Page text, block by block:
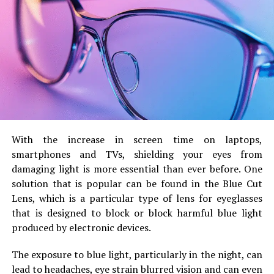
These are some more things to remember:
Say yes to the various things that you will
experience. You will hear other people tell you that
you should learn how to say no. The truth is, you
cannot learn how to say no until you have said yes
to things that you do not know how to do. You will
will not experience those mistakes when you say
no all the time. Also, the things you say yes to may
actually improve your career in finance.
Pay attention to your resume. By the time that you
are reading this article, it is very likely that you have
your own resume. There is one issue though – your
are some websites online that will give you
samples of great resumes. Do not worry, the more
With the increase in screen time on laptops,
smartphones and TVs, shielding your eyes from
damaging light is more essential than ever before. One
solution that is popular can be found in the Blue Cut
Lens, which is a particular type of lens for eyeglasses
that is designed to block or block harmful blue light
produced by electronic devices.
The exposure to blue light, particularly in the night, can
lead to headaches, eye strain blurred vision and can even